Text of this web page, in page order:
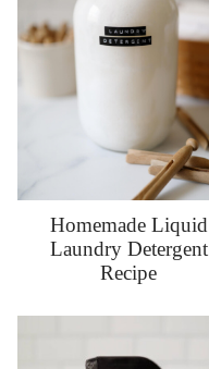
Homemade Liquid
Laundry Detergent
Recipe